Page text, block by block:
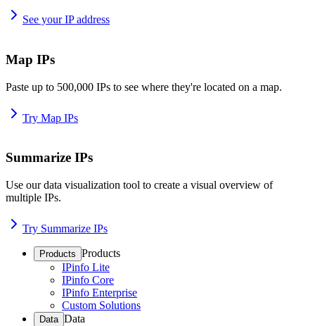
See your IP address
Map IPs
Paste up to 500,000 IPs to see where they're located on a map.
Try Map IPs
Summarize IPs
Use our data visualization tool to create a visual overview of
multiple IPs.
Try Summarize IPs
Products Products
IPinfo Lite
IPinfo Core
IPinfo Enterprise
Custom Solutions
Data Data